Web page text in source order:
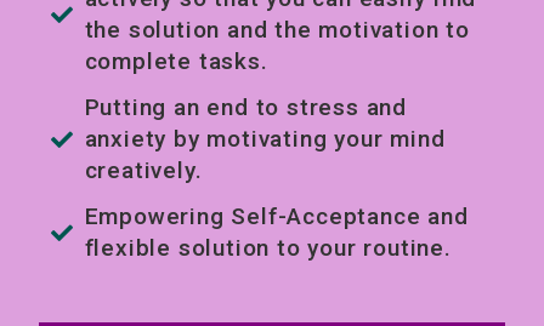
the solution and the motivation to
complete tasks.
Putting an end to stress and
anxiety by motivating your mind
creatively.
Empowering Self-Acceptance and
flexible solution to your routine.